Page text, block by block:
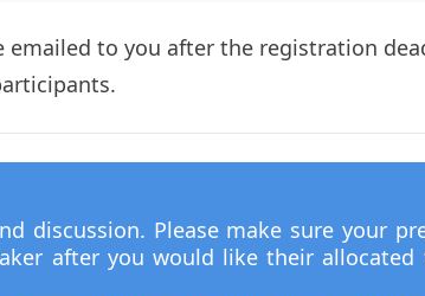
to you after the registration
discussion. Please make sure your
after you would like their allocated